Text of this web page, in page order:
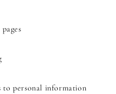
to personal information